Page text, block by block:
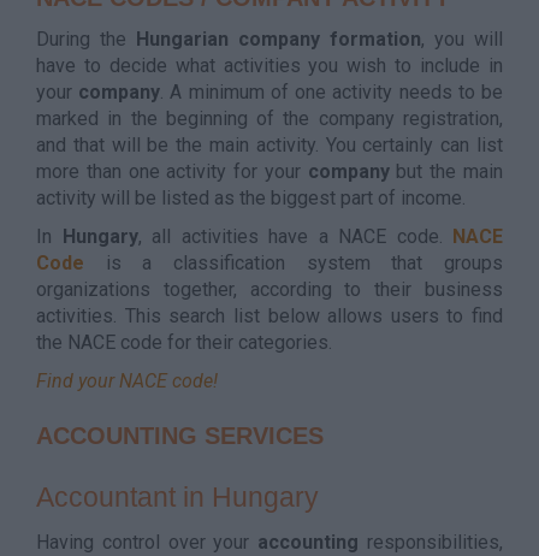
During the Hungarian company formation, you will
have to decide what activities you wish to include in
your company. A minimum of one activity needs to be
marked in the beginning of the company registration,
and that will be the main activity. You certainly can list
more than one activity for your companybut the main
activity will be listed as the biggest part of income.
In
Hungary, all activities have a NACE code.
NACE
Code is a classification system that groups
organizations together, according to their business
activities. This search list below allows users to find
the NACE code for their categories.
Find your NACE code!
ACCOUNTING SERVICES
Accountant in Hungary
Having control over your accounting responsibilities,